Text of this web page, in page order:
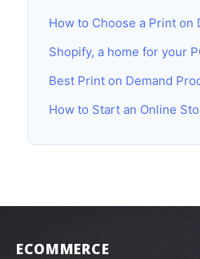
How to Choose a Print on
Shopify, a home for your
Best Print on Demand
How to Start an Online
ECOMMERCE